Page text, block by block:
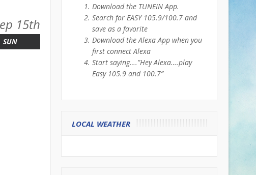
15th
SUNSUNDAY
Download the TUNEIN App.
Search for EASY 105.9/100.7 and
save as a favorite
Download the Alexa App when you
first connect Alexa
Start saying….”Hey Alexa….play
Easy 105.9 and 100.7”
LOCAL WEATHER